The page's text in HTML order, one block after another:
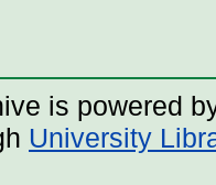
is powered
University